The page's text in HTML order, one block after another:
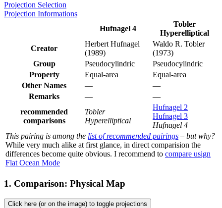
Projection Selection
Projection Informations
Hufnagel 4
Tobler
Hyperelliptical
Creator
Herbert Hufnagel
(1989)
Waldo R. Tobler
(1973)
Group
Pseudocylindric
Pseudocylindric
Property
Equal-area
Equal-area
Other Names
—
—
Remarks
—
—
recommended
comparisons
Tobler
Hyperelliptical
Hufnagel 2
Hufnagel 3
Hufnagel 4
This pairing is among the list of recommended pairings – but why?
While very much alike at first glance, in direct comparision the
differences become quite obvious. I recommend to compare usign
Flat Ocean Mode
1. Comparison: Physical Map
Click here (or on the image) to toggle projections